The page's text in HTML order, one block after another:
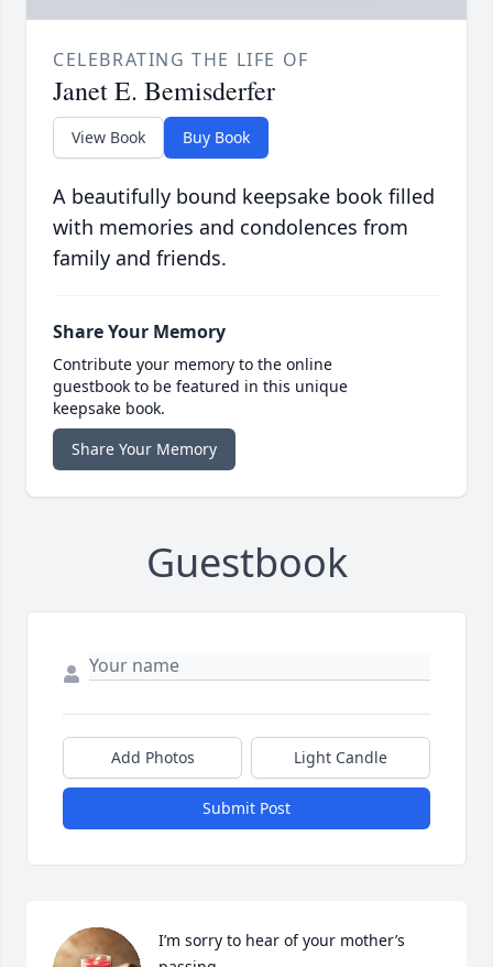
CELEBRATING THE LIFE OF
Janet E. Bemisderfer
View Book Buy Book
A beautifully bound keepsake book filled
with memories and condolences from
family and friends.
Share Your Memory
Contribute your memory to the online
guestbook to be featured in this unique
keepsake book.
Share Your Memory
Guestbook
Add Photos Light Candle
Submit Post
I’m sorry to hear of your mother’s